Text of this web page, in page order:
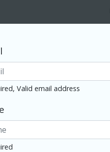
Valid email address